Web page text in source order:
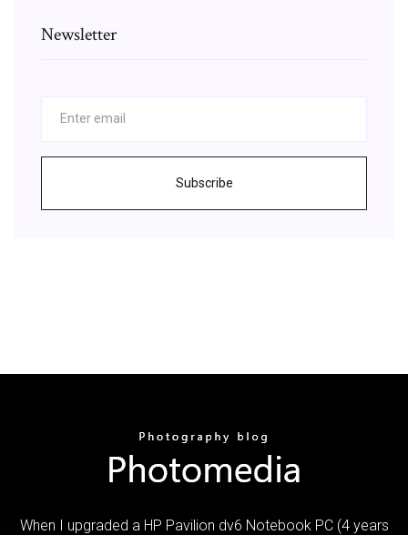
Newsletter
Subscribe
When I upgraded a HP Pavilion dv6 Notebook PC (4 years